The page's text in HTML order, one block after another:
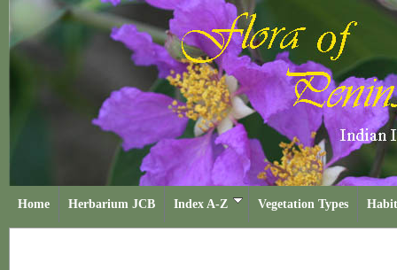
Home Herbarium JCB Index A-Z Vegetation Types